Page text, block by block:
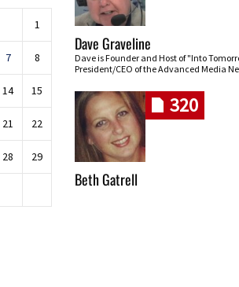
1
7 8
14 15
21 22
28 29
Dave Graveline
Dave is Founder and Host of "Into
President/CEO of the Advanced Media
320
Beth Gatrell